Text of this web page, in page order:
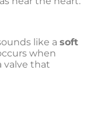
like a soft
when
valve that